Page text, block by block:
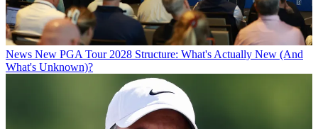
News New PGA Tour 2028 Structure: What's Actually New (And
What's Unknown)?